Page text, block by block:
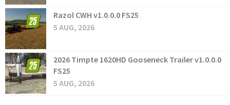
Razol CWH v1.0.0.0 FS25
5 AUG, 2026
2026 Timpte 1620HD Gooseneck Trailer v1.0.0.0
FS25
5 AUG, 2026